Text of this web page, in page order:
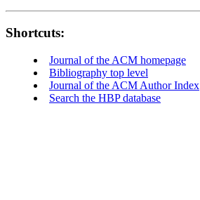
Shortcuts:
Journal of the ACM homepage
Bibliography top level
Journal of the ACM Author Index
Search the HBP database